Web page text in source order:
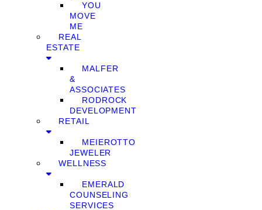
YOU
MOVE
ME
REAL
ESTATE
MALFER
&
ASSOCIATES
RODROCK
DEVELOPMENT
RETAIL
MEIEROTTO
JEWELER
WELLNESS
EMERALD
COUNSELING
SERVICES